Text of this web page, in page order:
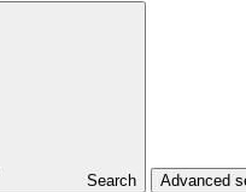
Search Advanced